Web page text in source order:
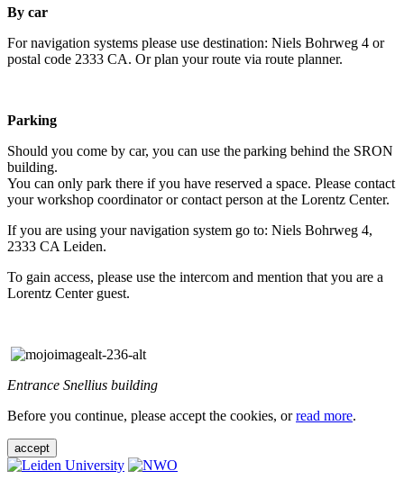
By car
For navigation systems please use destination: Niels Bohrweg 4 or
postal code 2333 CA. Or plan your route via route planner.
Parking
Should you come by car, you can use the parking behind the SRON
building.
You can only park there if you have reserved a space. Please contact
your workshop coordinator or contact person at the Lorentz Center.
If you are using your navigation system go to: Niels Bohrweg 4,
2333 CA Leiden.
To gain access, please use the intercom and mention that you are a
Lorentz Center guest.
Entrance Snellius building
Before you continue, please accept the cookies, orread more.
accept